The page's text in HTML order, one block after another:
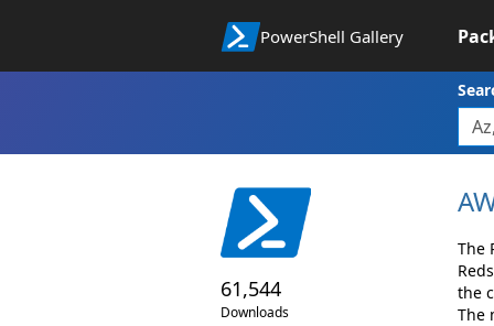
PowerShell Gallery
61,544
Downloads
The
the
The